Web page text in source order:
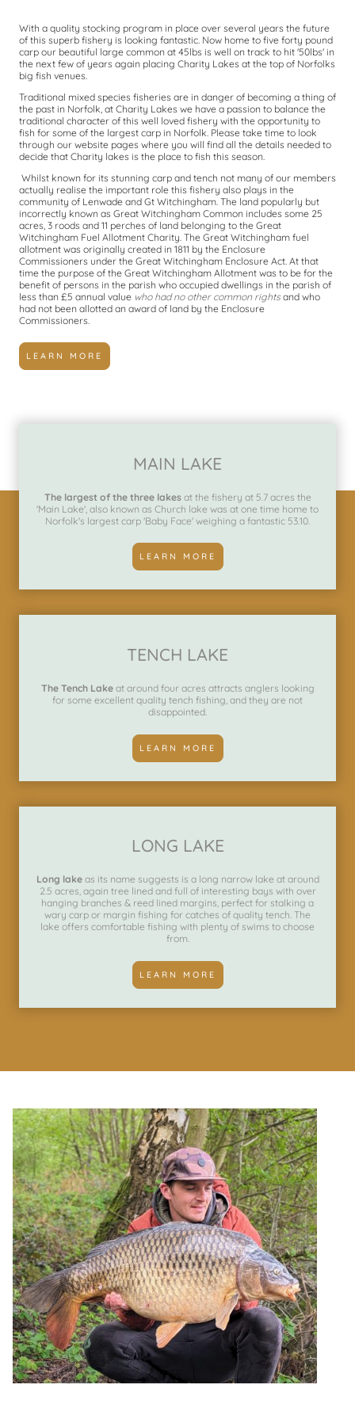
With a quality stocking program in place over several years the future
of this superb fishery is looking fantastic. Now home to five forty pound
carp our beautiful large common at 45lbs is well on track to hit '50lbs' in
the next few of years again placing Charity Lakes at the top of Norfolks
big fish venues.
Traditional mixed species fisheries are in danger of becoming a thing of
the past in Norfolk, at Charity Lakes we have a passion to balance the
traditional character of this well loved fishery with the opportunity to
fish for some of the largest carp in Norfolk. Please take time to look
through our website pages where you will find all the details needed to
decide that Charity lakes is the place to fish this season.
Whilst known for its stunning carp and tench not many of our members
actually realise the important role this fishery also plays in the
community of Lenwade and Gt Witchingham. The land popularly but
incorrectly known as Great Witchingham Common includes some 25
acres, 3 roods and 11 perches of land belonging to the Great
Witchingham Fuel Allotment Charity. The Great Witchingham fuel
allotment was originally created in 1811 by the Enclosure
Commissioners under the Great Witchingham Enclosure Act. At that
time the purpose of the Great Witchingham Allotment was to be for the
benefit of persons in the parish who occupied dwellings in the parish of
less than £5 annual value who had no other common rightsand who
had not been allotted an award of land by the Enclosure
Commissioners.
LEARN MORE
MAIN LAKE
The largest of the three lakesat the fishery at 5.7 acres the
'Main Lake', also known as Church lake was at one time home to
Norfolk's largest carp 'Baby Face' weighing a fantastic 53.10.
LEARN MORE
TENCH LAKE
The Tench Lakeat around four acres attracts anglers looking
for some excellent quality tench fishing, and they are not
disappointed.
LEARN MORE
LONG LAKE
Long lakeas its name suggests is a long narrow lake at around
2.5 acres, again tree lined and full of interesting bays with over
hanging branches & reed lined margins, perfect for stalking a
wary carp or margin fishing for catches of quality tench. The
lake offers comfortable fishing with plenty of swims to choose
from.
LEARN MORE